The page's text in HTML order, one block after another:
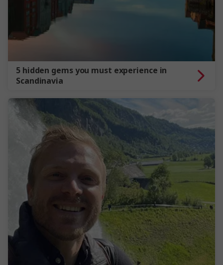
5 hidden gems you must experience in
Scandinavia